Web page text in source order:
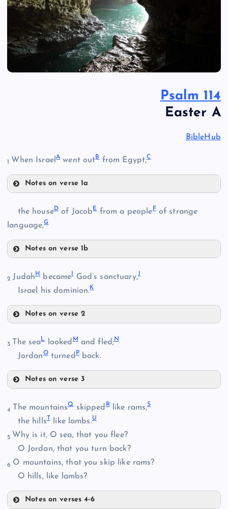
Psalm 114
Easter A
BibleHub
1 When Israel A went outBfrom Egypt,C
Notes on verse 1a
B
the houseD of JacobEfrom a people Fof strange
language,G
Notes on verse 1b
E
2JudahH became God’s sanctuary,J
Israel his dominion.K
Notes on verse 2
I
J
K
3 The seaLlooked Mand fled;N
JordanOturnedPback.
Notes on verse 3
M
N
4 The mountainsQskipped Rlike rams,S
the hillsT like lambs.U
5 Why is it, O sea, that you flee?
O Jordan, that you turn back?
6 O mountains, that you skip like rams?
O hills, like lambs?
Notes on verses 4-6